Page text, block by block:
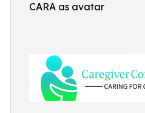
CARA as avatar